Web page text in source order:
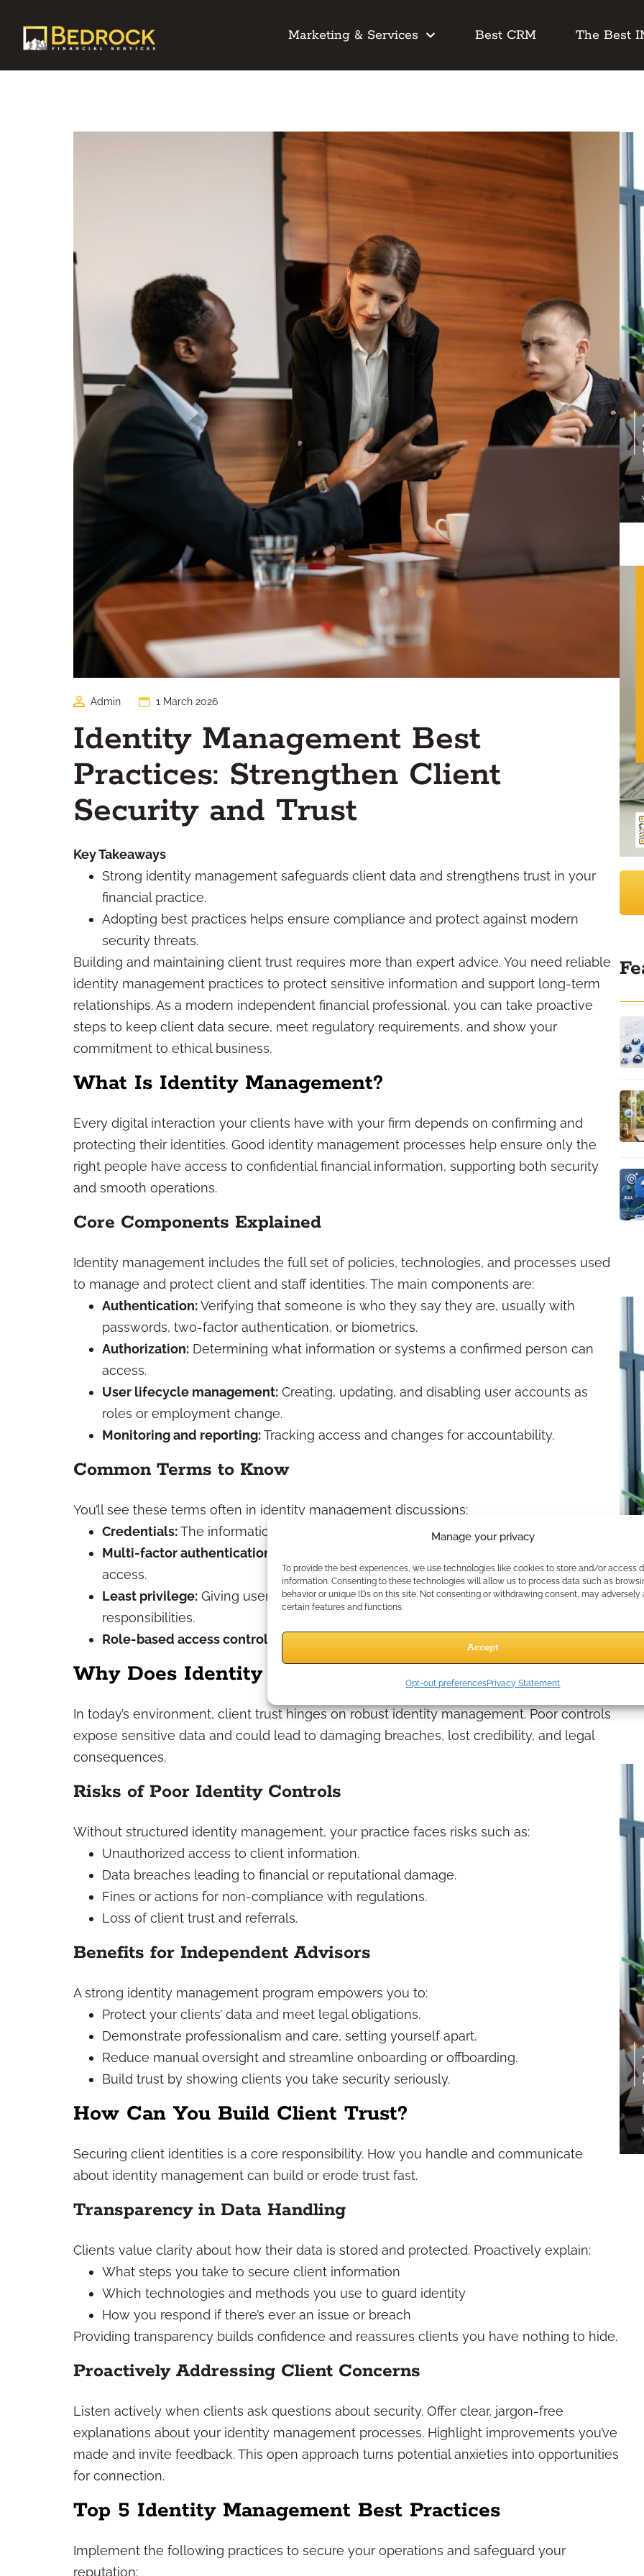
Manage your privacy
To provide the best experiences, we use technologies like cookies to store and/or access
information. Consenting to these technologies will allow us to process data such as
behavior or unique IDs on this site. Not consenting or withdrawing consent, may adversely
certain features and functions.
Accept
Opt-out preferencesPrivacy Statement
Marketing & Services Best CRM The Best
Admin 1 March 2026
Identity Management Best
Practices: Strengthen Client
Security and Trust
Key Takeaways
Strong identity management safeguards client data and strengthens trust in your
financial practice.
Adopting best practices helps ensure compliance and protect against modern
security threats.
Building and maintaining client trust requires more than expert advice. You need reliable
identity management practices to protect sensitive information and support long-term
relationships. As a modern independent financial professional, you can take proactive
steps to keep client data secure, meet regulatory requirements, and show your
commitment to ethical business.
What Is Identity Management?
Every digital interaction your clients have with your firm depends on confirming and
protecting their identities. Good identity management processes help ensure only the
right people have access to confidential financial information, supporting both security
and smooth operations.
Core Components Explained
Identity management includes the full set of policies, technologies, and processes used
to manage and protect client and staff identities. The main components are:
Authentication:Verifying that someone is who they say they are, usually with
passwords, two-factor authentication, or biometrics.
Authorization: Determining what information or systems a confirmed person can
access.
User lifecycle management: Creating, updating, and disabling user accounts as
roles or employment change.
Monitoring and reporting:Tracking access and changes for accountability.
Common Terms to Know
You’ll see these terms often in identity management discussions:
Credentials:The information (like passwords or codes) used for authentication.
Multi-factor authentication (MFA):
access.
Least privilege: Giving users only the minimum access needed for their
responsibilities.
Role-based access control (RBAC):
Why Does Identity Management Matter?
In today’s environment, client trust hinges on robust identity management. Poor controls
expose sensitive data and could lead to damaging breaches, lost credibility, and legal
consequences.
Risks of Poor Identity Controls
Without structured identity management, your practice faces risks such as:
Unauthorized access to client information.
Data breaches leading to financial or reputational damage.
Fines or actions for non-compliance with regulations.
Loss of client trust and referrals.
Benefits for Independent Advisors
A strong identity management program empowers you to:
Protect your clients’ data and meet legal obligations.
Demonstrate professionalism and care, setting yourself apart.
Reduce manual oversight and streamline onboarding or offboarding.
Build trust by showing clients you take security seriously.
How Can You Build Client Trust?
Securing client identities is a core responsibility. How you handle and communicate
about identity management can build or erode trust fast.
Transparency in Data Handling
Clients value clarity about how their data is stored and protected. Proactively explain:
What steps you take to secure client information
Which technologies and methods you use to guard identity
How you respond if there’s ever an issue or breach
Providing transparency builds confidence and reassures clients you have nothing to hide.
Proactively Addressing Client Concerns
Listen actively when clients ask questions about security. Offer clear, jargon-free
explanations about your identity management processes. Highlight improvements you’ve
made and invite feedback. This open approach turns potential anxieties into opportunities
for connection.
Top 5 Identity Management Best Practices
Implement the following practices to secure your operations and safeguard your
reputation: